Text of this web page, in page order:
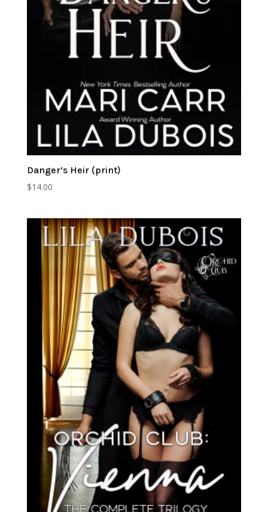
Danger’s Heir (print)
$14.00